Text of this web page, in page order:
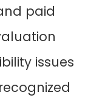
paid
issues